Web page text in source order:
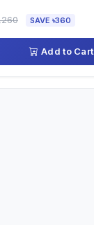
SAVE ৳360
Add to Cart